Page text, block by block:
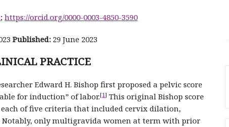
;https://orcid.org/0000-0003-4850-3590
Published: 29 June 2023
PRACTICE
Edward H. Bishop first proposed a pelvic score
for induction” of labor.[1] This original Bishop score
of five criteria that included cervix dilation,
Notably, only multigravida women at term with prior